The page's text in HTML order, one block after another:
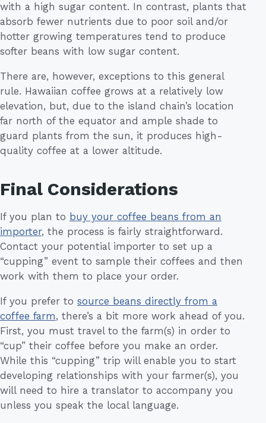
with a high sugar content. In contrast, plants that
absorb fewer nutrients due to poor soil and/or
hotter growing temperatures tend to produce
softer beans with low sugar content.
There are, however, exceptions to this general
rule. Hawaiian coffee grows at a relatively low
elevation, but, due to the island chain’s location
far north of the equator and ample shade to
guard plants from the sun, it produces high-
quality coffee at a lower altitude.
Final Considerations
If you plan to buy your coffee beans from an
importer, the process is fairly straightforward.
Contact your potential importer to set up a
“cupping” event to sample their coffees and then
work with them to place your order.
If you prefer to source beans directly from a
coffee farm, there’s a bit more work ahead of you.
First, you must travel to the farm(s) in order to
“cup” their coffee before you make an order.
While this “cupping” trip will enable you to start
developing relationships with your farmer(s), you
will need to hire a translator to accompany you
unless you speak the local language.